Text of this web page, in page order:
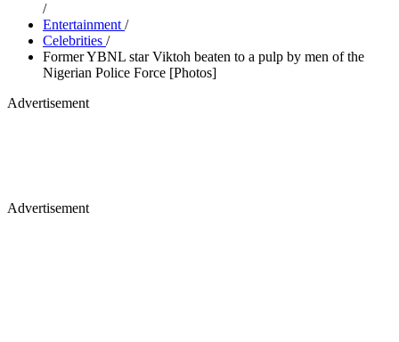
/
Entertainment /
Celebrities /
Former YBNL star Viktoh beaten to a pulp by men of the
Nigerian Police Force [Photos]
Advertisement
Advertisement